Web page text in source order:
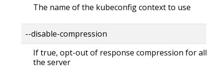
The name of the kubeconfig context to use
--disable-compression
If true, opt-out of response compression for all
the server